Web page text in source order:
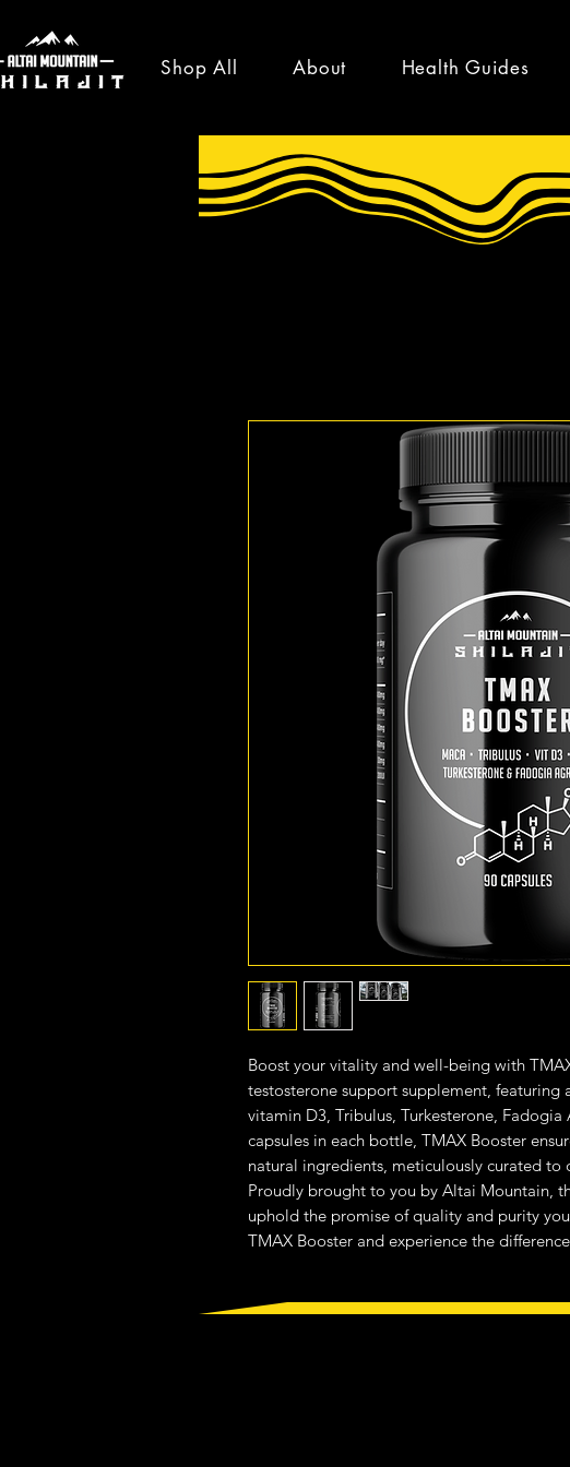
Shop All About Health Guides
Boost your vitality and well-being with
testosterone support supplement, featuring
vitamin D3, Tribulus, Turkesterone, Fadogia
capsules in each bottle, TMAX Booster
natural ingredients, meticulously curated
Proudly brought to you by Altai Mountain,
uphold the promise of quality and purity
TMAX Booster and experience the